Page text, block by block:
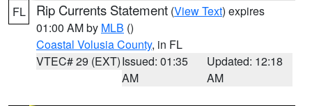
FL Rip Currents Statement (View Text) expires
01:00 AM by MLB ()
Coastal Volusia County, in FL
VTEC# 29 (EXT)Issued: 01:35
AM
Updated: 12:18
AM